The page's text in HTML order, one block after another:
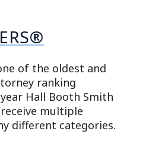
of the oldest and
ranking
Hall Booth Smith
multiple
different categories.